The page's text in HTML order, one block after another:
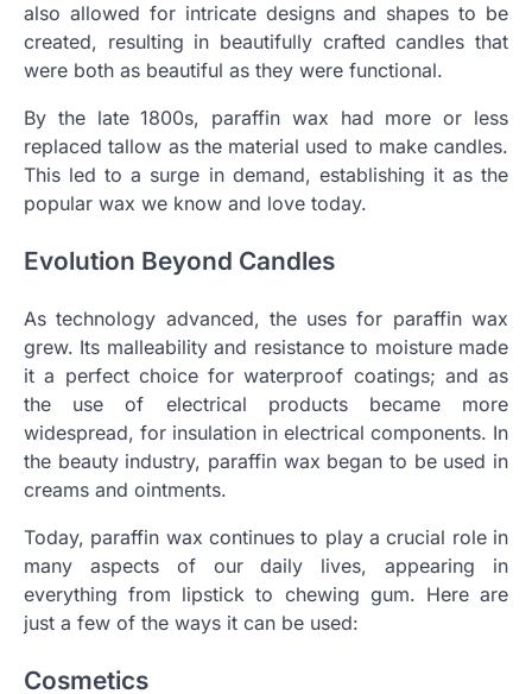
also allowed for intricate designs and shapes to be
created, resulting in beautifully crafted candles that
were both as beautiful as they were functional.
By the late 1800s, paraffin wax had more or less
replaced tallow as the material used to make candles.
This led to a surge in demand, establishing it as the
popular wax we know and love today.
Evolution Beyond Candles
As technology advanced, the uses for paraffin wax
grew. Its malleability and resistance to moisture made
it a perfect choice for waterproof coatings; and as
the use of electrical products became more
widespread, for insulation in electrical components. In
the beauty industry, paraffin wax began to be used in
creams and ointments.
Today, paraffin wax continues to play a crucial role in
many aspects of our daily lives, appearing in
everything from lipstick to chewing gum. Here are
just a few of the ways it can be used:
Cosmetics